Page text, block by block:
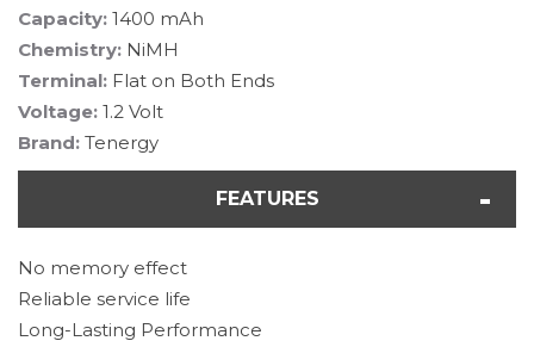
Capacity: 1400 mAh
Chemistry: NiMH
Terminal: Flat on Both Ends
Voltage: 1.2 Volt
Brand: Tenergy
FEATURES
No memory effect
Reliable service life
Long-Lasting Performance